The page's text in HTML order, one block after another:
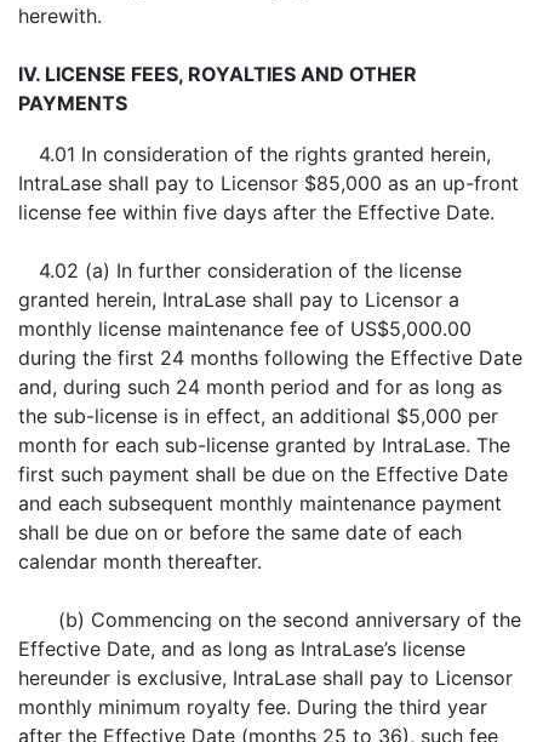
herewith.
IV. LICENSE FEES, ROYALTIES AND OTHER
PAYMENTS
4.01 In consideration of the rights granted herein,
IntraLase shall pay to Licensor $85,000 as an up-front
license fee within five days after the Effective Date.
4.02 (a) In further consideration of the license
granted herein, IntraLase shall pay to Licensor a
monthly license maintenance fee of US$5,000.00
during the first 24 months following the Effective Date
and, during such 24 month period and for as long as
the sub-license is in effect, an additional $5,000 per
month for each sub-license granted by IntraLase. The
first such payment shall be due on the Effective Date
and each subsequent monthly maintenance payment
shall be due on or before the same date of each
calendar month thereafter.
(b) Commencing on the second anniversary of the
Effective Date, and as long as IntraLase’s license
hereunder is exclusive, IntraLase shall pay to Licensor
monthly minimum royalty fee. During the third year
after the Effective Date (months 25 to 36), such fee